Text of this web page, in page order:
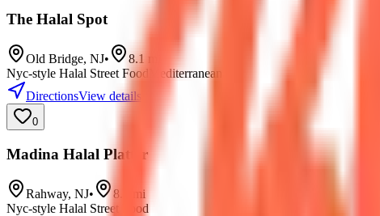
The Halal Spot
Old Bridge, NJ• 8.1
Nyc-style Halal Street Food
Mediterranean
DirectionsView details
0
Madina Halal Platter
Rahway, NJ• 8.8
mi
Nyc-style Halal Street Food